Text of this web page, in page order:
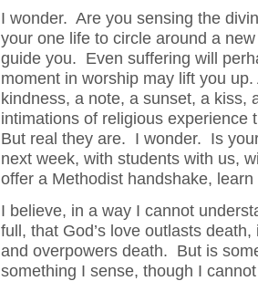
I wonder. Are you sensing the
your one life to circle around a
guide you. Even suffering will
moment in worship may lift you
kindness, a note, a sunset, a
intimations of religious experience
But real they are. I wonder. Is
next week, with students with us,
offer a Methodist handshake, learn
I believe, in a way I cannot
full, that God’s love outlasts
and overpowers death. But is
something I sense, though I